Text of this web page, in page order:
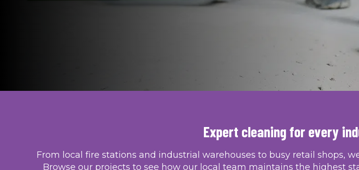
Expert cleaning for every
From local fire stations and industrial warehouses to busy retail shops,
Browse our projects to see how our local team maintains the highest